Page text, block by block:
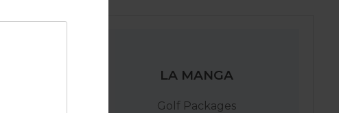
LA MANGA
Golf Packages